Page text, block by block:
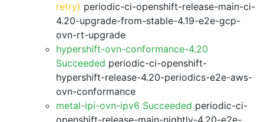
retry) periodic-ci-openshift-release-main-ci-
4.20-upgrade-from-stable-4.19-e2e-gcp-
ovn-rt-upgrade
hypershift-ovn-conformance-4.20
Succeeded periodic-ci-openshift-
hypershift-release-4.20-periodics-e2e-aws-
ovn-conformance
metal-ipi-ovn-ipv6 Succeeded periodic-ci-
openshift-release-main-nightly-4.20-e2e-